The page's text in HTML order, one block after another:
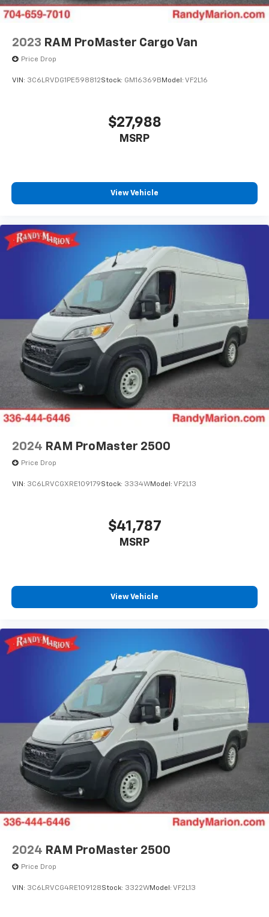
2023 RAM ProMaster Cargo Van
Price Drop
VIN: 3C6LRVDG1PE598812Stock: GM16369B Model: VF2L16
$27,988
MSRP
View Vehicle
2024 RAM ProMaster 2500
Price Drop
VIN: 3C6LRVCGXRE109179Stock: 3334WModel: VF2L13
$41,787
MSRP
View Vehicle
2024 RAM ProMaster 2500
Price Drop
VIN: 3C6LRVCG4RE109128Stock: 3322WModel: VF2L13